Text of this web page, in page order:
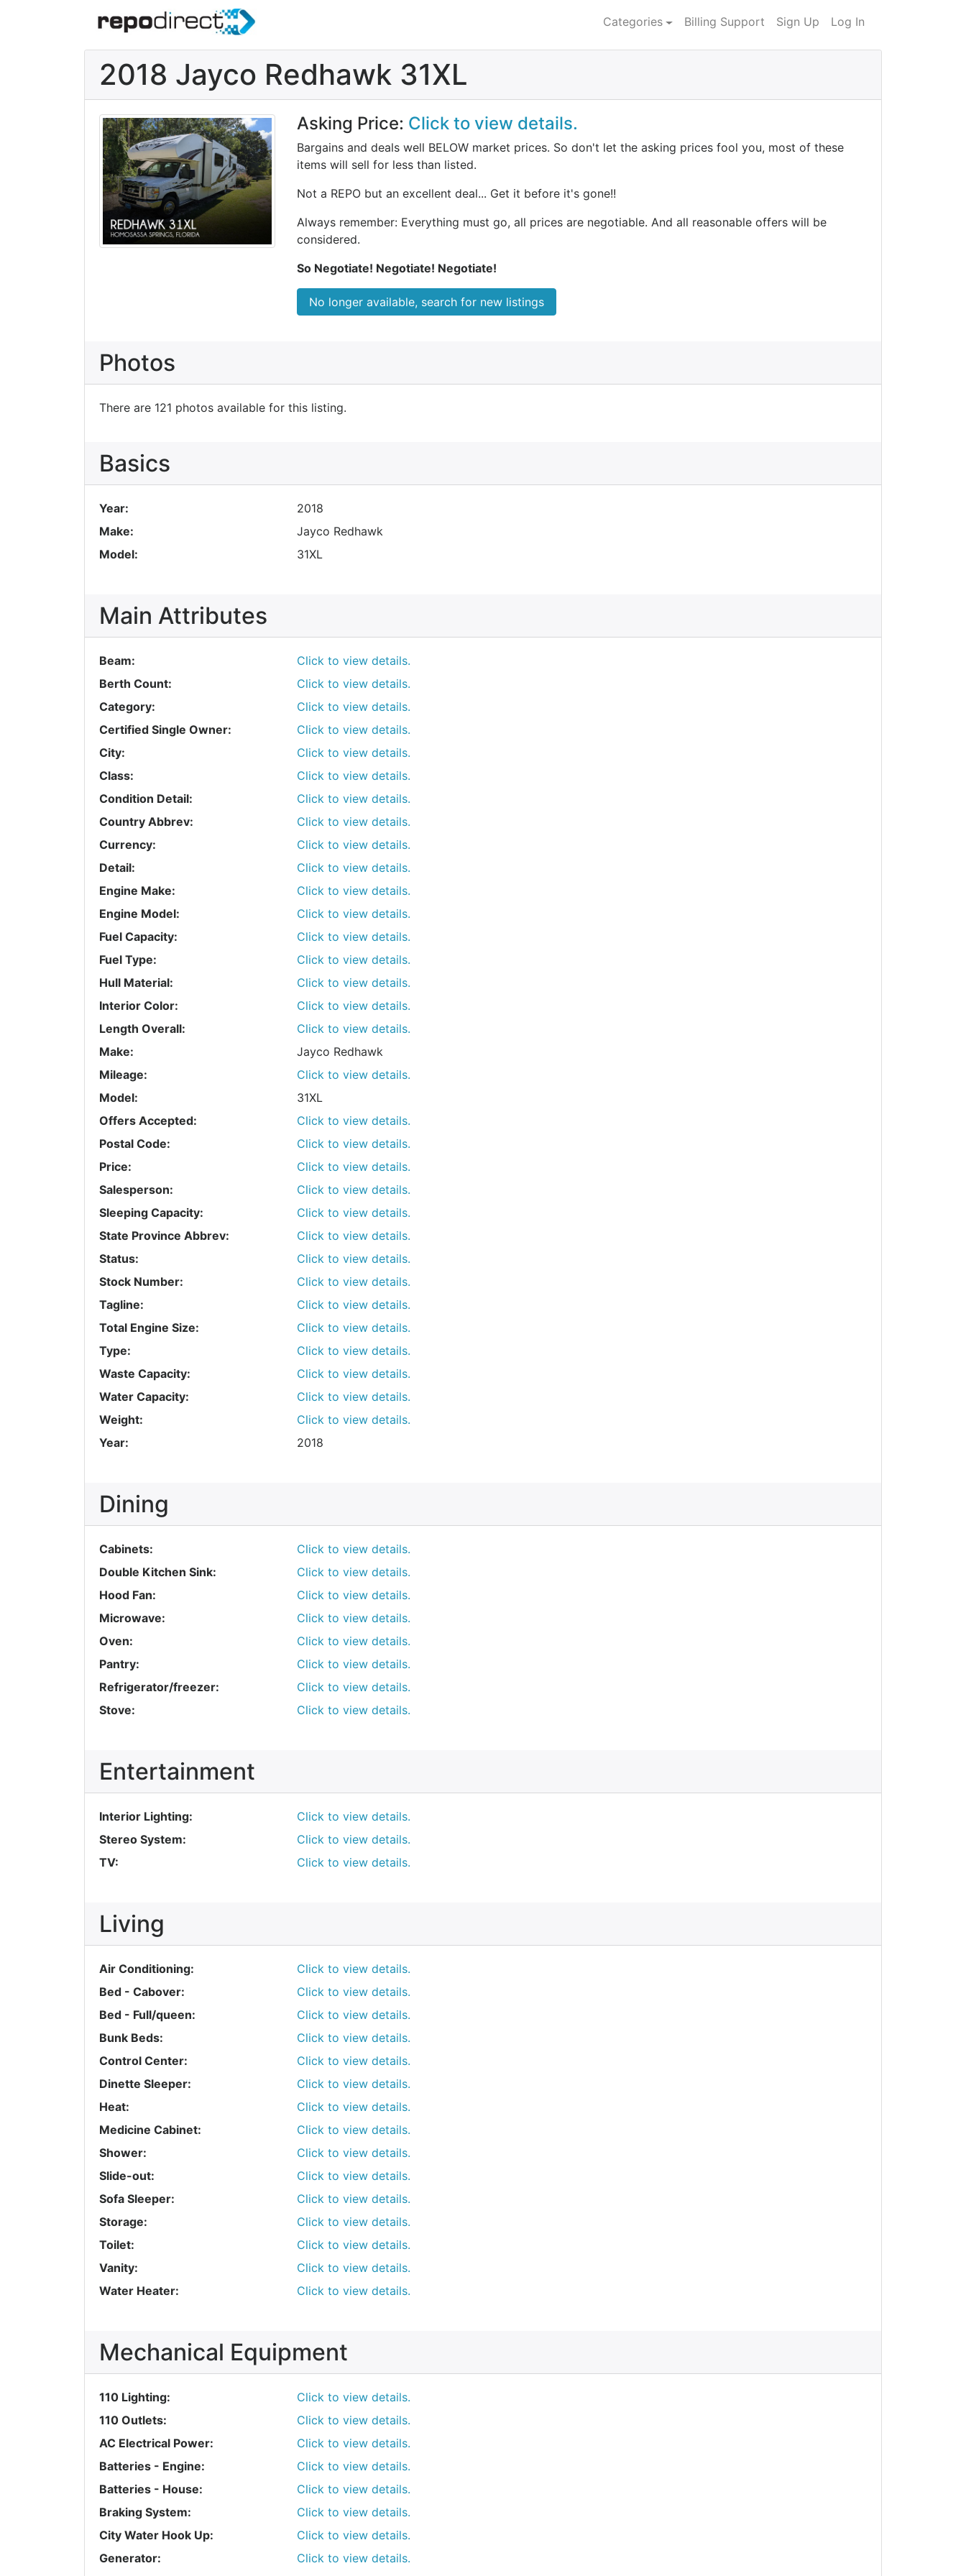
Categories Billing Support Sign Up Log In
2018 Jayco Redhawk 31XL
Asking Price: Click to view details.
Bargains and deals well BELOW market prices. So don't let the asking prices fool you, most of these
items will sell for less than listed.
Not a REPO but an excellent deal... Get it before it's gone!!
Always remember: Everything must go, all prices are negotiable. And all reasonable offers will be
considered.
So Negotiate! Negotiate! Negotiate!
No longer available, search for new listings
Photos
There are 121 photos available for this listing.
Basics
Year:
2018
Make:
Jayco Redhawk
Model:
31XL
Main Attributes
Beam:
Click to view details.
Berth Count:
Click to view details.
Category:
Click to view details.
Certified Single Owner:
Click to view details.
City:
Click to view details.
Class:
Click to view details.
Condition Detail:
Click to view details.
Country Abbrev:
Click to view details.
Currency:
Click to view details.
Detail:
Click to view details.
Engine Make:
Click to view details.
Engine Model:
Click to view details.
Fuel Capacity:
Click to view details.
Fuel Type:
Click to view details.
Hull Material:
Click to view details.
Interior Color:
Click to view details.
Length Overall:
Click to view details.
Make:
Jayco Redhawk
Mileage:
Click to view details.
Model:
31XL
Offers Accepted:
Click to view details.
Postal Code:
Click to view details.
Price:
Click to view details.
Salesperson:
Click to view details.
Sleeping Capacity:
Click to view details.
State Province Abbrev:
Click to view details.
Status:
Click to view details.
Stock Number:
Click to view details.
Tagline:
Click to view details.
Total Engine Size:
Click to view details.
Type:
Click to view details.
Waste Capacity:
Click to view details.
Water Capacity:
Click to view details.
Weight:
Click to view details.
Year:
2018
Dining
Cabinets:
Click to view details.
Double Kitchen Sink:
Click to view details.
Hood Fan:
Click to view details.
Microwave:
Click to view details.
Oven:
Click to view details.
Pantry:
Click to view details.
Refrigerator/freezer:
Click to view details.
Stove:
Click to view details.
Entertainment
Interior Lighting:
Click to view details.
Stereo System:
Click to view details.
TV:
Click to view details.
Living
Air Conditioning:
Click to view details.
Bed - Cabover:
Click to view details.
Bed - Full/queen:
Click to view details.
Bunk Beds:
Click to view details.
Control Center:
Click to view details.
Dinette Sleeper:
Click to view details.
Heat:
Click to view details.
Medicine Cabinet:
Click to view details.
Shower:
Click to view details.
Slide-out:
Click to view details.
Sofa Sleeper:
Click to view details.
Storage:
Click to view details.
Toilet:
Click to view details.
Vanity:
Click to view details.
Water Heater:
Click to view details.
Mechanical Equipment
110 Lighting:
Click to view details.
110 Outlets:
Click to view details.
AC Electrical Power:
Click to view details.
Batteries - Engine:
Click to view details.
Batteries - House:
Click to view details.
Braking System:
Click to view details.
City Water Hook Up:
Click to view details.
Generator:
Click to view details.